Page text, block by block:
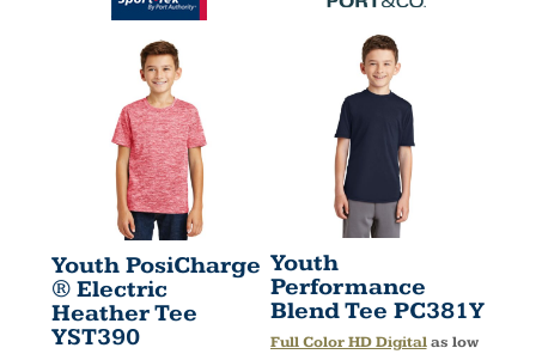
Youth PosiCharge
® Electric
Heather Tee
YST390
Youth
Performance
Blend Tee PC381Y
Full Color HD Digitalas low